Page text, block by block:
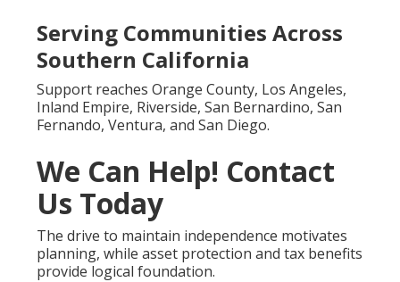
Serving Communities Across
Southern California
Support reaches Orange County, Los Angeles,
Inland Empire, Riverside, San Bernardino, San
Fernando, Ventura, and San Diego.
We Can Help! Contact
Us Today
The drive to maintain independence motivates
planning, while asset protection and tax benefits
provide logical foundation.